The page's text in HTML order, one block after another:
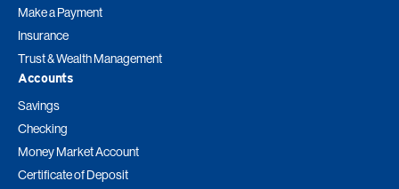
Make a Payment
Insurance
Trust & Wealth Management
Accounts
Savings
Checking
Money Market Account
Certificate of Deposit